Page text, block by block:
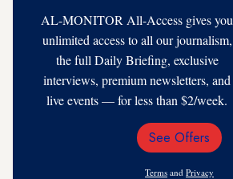
AL-MONITOR All-Access gives you
unlimited access to all our journalism,
the full Daily Briefing, exclusive
interviews, premium newsletters, and
live events — for less than $2/week.
Email
See Offers
Terms and Privacy